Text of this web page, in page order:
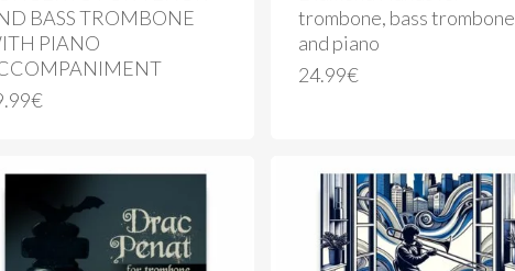
BASS TROMBONE
PIANO
€
trombone, bass trombone
and piano
24.99€